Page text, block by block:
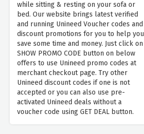
while sitting & resting on your sofa or
bed. Our website brings latest verified
and running Unineed Voucher codes and
discount promotions for you to help you
save some time and money. Just click on
SHOW PROMO CODE button on below
offers to use Unineed promo codes at
merchant checkout page. Try other
Unineed discount codes if one is not
accepted or you can also use pre-
activated Unineed deals without a
voucher code using GET DEAL button.